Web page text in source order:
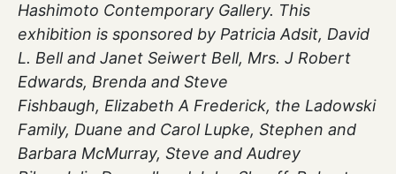
Hashimoto Contemporary Gallery. This
exhibition is sponsored by Patricia Adsit, David
L. Bell and Janet Seiwert Bell, Mrs. J Robert
Edwards, Brenda and Steve
Fishbaugh, Elizabeth A Frederick, the Ladowski
Family, Duane and Carol Lupke, Stephen and
Barbara McMurray, Steve and Audrey